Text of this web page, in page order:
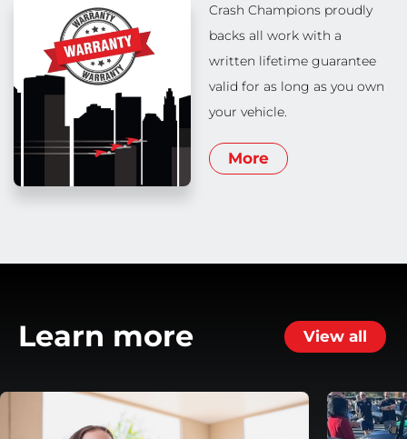
Crash Champions proudly
backs all work with a
written lifetime guarantee
valid for as long as you own
your vehicle.
More
Learn more View all
Helping Customers Move Forward with Flexible